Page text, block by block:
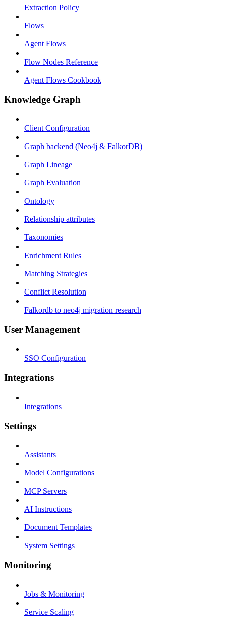
Extraction Policy
Flows
Agent Flows
Flow Nodes Reference
Agent Flows Cookbook
Knowledge Graph
Client Configuration
Graph backend (Neo4j & FalkorDB)
Graph Lineage
Graph Evaluation
Ontology
Relationship attributes
Taxonomies
Enrichment Rules
Matching Strategies
Conflict Resolution
Falkordb to neo4j migration research
User Management
SSO Configuration
Integrations
Integrations
Settings
Assistants
Model Configurations
MCP Servers
AI Instructions
Document Templates
System Settings
Monitoring
Jobs & Monitoring
Service Scaling